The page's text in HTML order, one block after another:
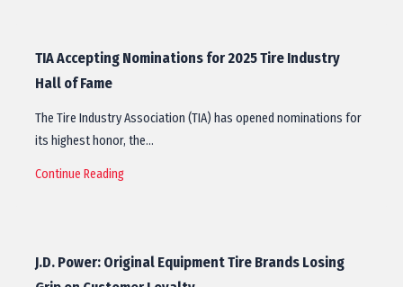
TIA Accepting Nominations for 2025 Tire Industry
Hall of Fame
The Tire Industry Association (TIA) has opened nominations for
its highest honor, the…
Continue Reading
J.D. Power: Original Equipment Tire Brands Losing